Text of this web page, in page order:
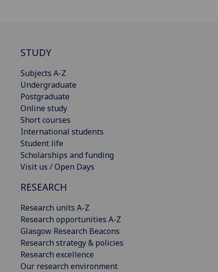
STUDY
Subjects A-Z
Undergraduate
Postgraduate
Online study
Short courses
International students
Student life
Scholarships and funding
Visit us / Open Days
RESEARCH
Research units A-Z
Research opportunities A-Z
Glasgow Research Beacons
Research strategy & policies
Research excellence
Our research environment